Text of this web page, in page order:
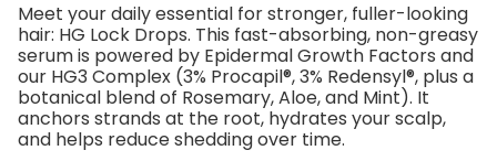
Meet your daily essential for stronger, fuller-looking
hair: HG Lock Drops. This fast-absorbing, non-greasy
serum is powered by Epidermal Growth Factors and
our HG3 Complex (3% Procapil®, 3% Redensyl®, plus a
botanical blend of Rosemary, Aloe, and Mint). It
anchors strands at the root, hydrates your scalp,
and helps reduce shedding over time.